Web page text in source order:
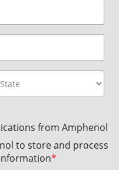
from Amphenol
to store and process
*